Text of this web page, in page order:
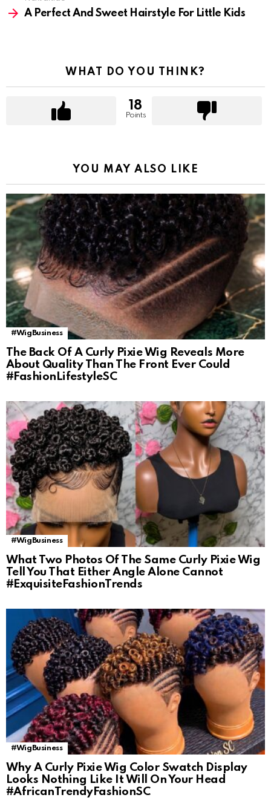
A Perfect And Sweet Hairstyle For Little Kids
WHAT DO YOU THINK?
18
Points
YOU MAY ALSO LIKE
#WigBusiness
The Back Of A Curly Pixie Wig Reveals More
About Quality Than The Front Ever Could
#FashionLifestyleSC
#WigBusiness
What Two Photos Of The Same Curly Pixie Wig
Tell You That Either Angle Alone Cannot
#ExquisiteFashionTrends
#WigBusiness
Why A Curly Pixie Wig Color Swatch Display
Looks Nothing Like It Will On Your Head
#AfricanTrendyFashionSC